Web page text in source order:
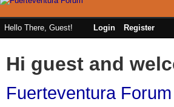
Hello There, Guest! Login Register
Hi guest and
Fuerteventura Forum